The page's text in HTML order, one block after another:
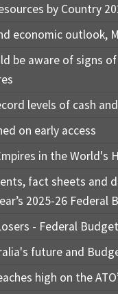
by Country
economic outlook,
be aware of signs
levels of cash
on early access
in the World's
fact sheets and
2025-26 Federal
- Federal
future and
high on the